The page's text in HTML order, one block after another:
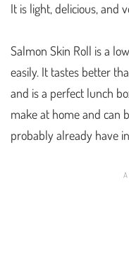
It is light, delicious, and
Salmon Skin Roll is a
easily. It tastes better
and is a perfect lunch
make at home and can
probably already have